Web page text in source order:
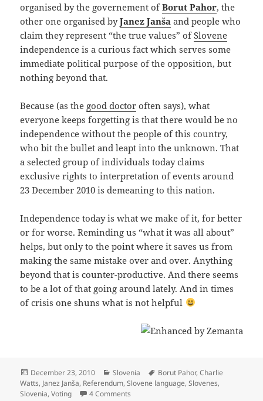
organised by the governement ofBorut Pahor, the
other one organised byJanez Janša and people who
claim they represent “the true values” ofSlovene
independence is a curious fact which serves some
immediate political purpose of the opposition, but
nothing beyond that.
Because (as the good doctor often says), what
everyone keeps forgetting is that there would be no
independence without the people of this country,
who bit the bullet and leapt into the unknown. That
a selected group of individuals today claims
exclusive rights to interpretation of events around
23 December 2010 is demeaning to this nation.
Independence today is what we make of it, for better
or for worse. Reminding us “what it was all about”
helps, but only to the point where it saves us from
making the same mistake over and over. Anything
beyond that is counter-productive. And there seems
to be a lot of that going around lately. And in times
of crisis one shuns what is not helpful
Posted
on
December 23, 2010 Categories
Slovenia Tags
Borut Pahor,Charlie
Watts, Janez Janša, Referendum,Slovene language,Slovenes,
Slovenia,Voting 4 Comments